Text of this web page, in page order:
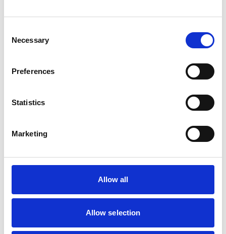
Selection
Necessary
Preferences
Statistics
Marketing
Allow all
Allow selection
PROJECT INSPIRATION